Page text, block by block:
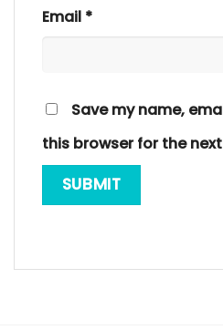
Email *
Save my name,
this browser for the